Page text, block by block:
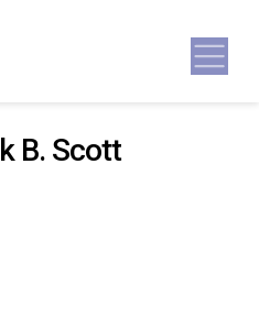
B. Scott